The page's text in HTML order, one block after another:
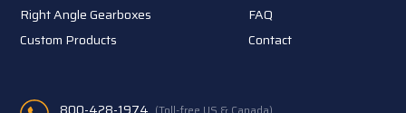
Right Angle Gearboxes
Custom Products
FAQ
Contact
800-428-1974 (Toll-free US & Canada)